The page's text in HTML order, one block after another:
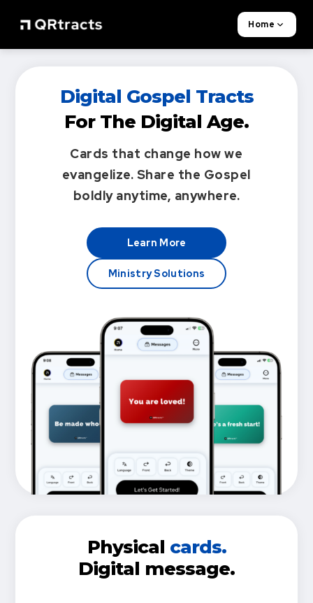
Digital Gospel Tracts
For The Digital Age.
Cards that change how we
evangelize. Share the Gospel
boldly anytime, anywhere.
Learn More
Ministry Solutions
Physical cards.
Digital message.
Home